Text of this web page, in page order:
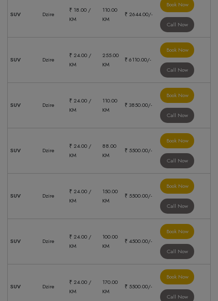
SUV Dzire
₹ 18.00 /
KM
110.00
KM
₹ 2644.00/-
Book Now
Call Now
SUV Dzire
₹ 24.00 /
KM
255.00
KM
₹ 6110.00/-
Book Now
Call Now
SUV Dzire
₹ 24.00 /
KM
110.00
KM
₹ 3850.00/-
Book Now
Call Now
SUV Dzire
₹ 24.00 /
KM
88.00
KM
₹ 5500.00/-
Book Now
Call Now
SUV Dzire
₹ 24.00 /
KM
150.00
KM
₹ 5500.00/-
Book Now
Call Now
SUV Dzire
₹ 24.00 /
KM
100.00
KM
₹ 4500.00/-
Book Now
Call Now
SUV Dzire
₹ 24.00 /
KM
170.00
KM
₹ 5500.00/-
Book Now
Call Now